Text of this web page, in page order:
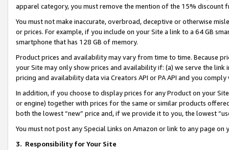
apparel category, you must remove the mention of the 15% discount
You must not make inaccurate, overbroad, deceptive or otherwise
or prices. For example, if you include on your Site a link to a 64 GB
smartphone that has 128 GB of memory.
Product prices and availability may vary from time to time. Because
your Site may only show prices and availability if: (a) we serve the
pricing and availability data via Creators API or PA API and you
In addition, if you choose to display prices for any Product on your
or engine) together with prices for the same or similar products
both the lowest “new” price and, if we provide it to you, the lowest
You must not post any Special Links on Amazon or link to any page
3. Responsibility for Your Site